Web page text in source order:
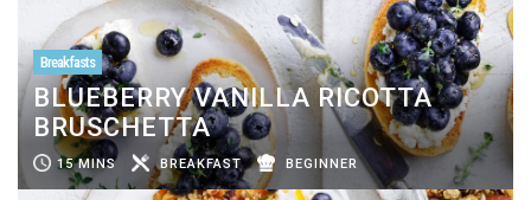
Breakfasts
BLUEBERRY VANILLA RICOTTA
BRUSCHETTA
15 MINS BREAKFAST BEGINNER